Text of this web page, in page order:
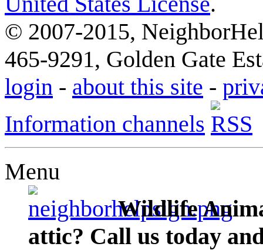
© 2007-2015,
465-9291, Golden Gate
login - about this site -
Information channels
Menu
Wildlife
attic? Call us today